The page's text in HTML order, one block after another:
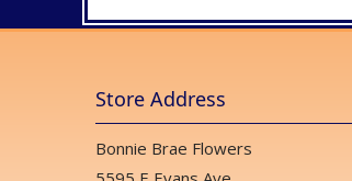
Store Address
Bonnie Brae Flowers